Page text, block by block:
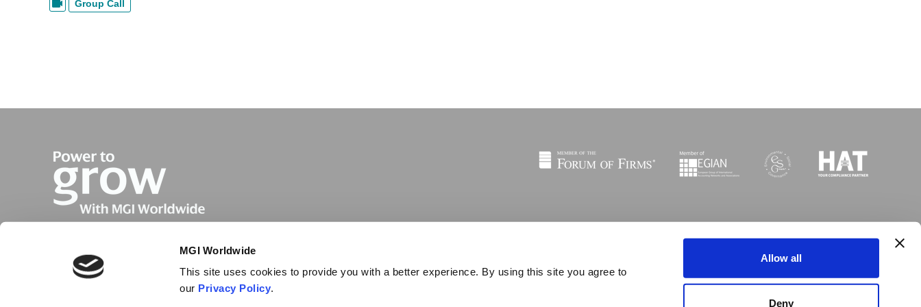
MGI Worldwide
This site uses cookies to provide you with a better experience. By using this site you agree to
our Privacy Policy.
Allow all
Deny
Group Call
© 2026 © Copyright MGI Worldwide 2003-2026. All rights reserved